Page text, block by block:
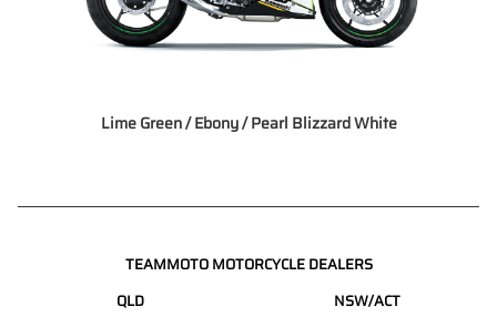
Lime Green / Ebony / Pearl Blizzard White
TEAMMOTO MOTORCYCLE DEALERS
QLD
NSW/ACT